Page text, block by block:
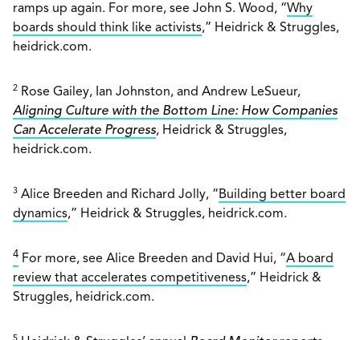
ramps up again. For more, see John S. Wood, “Why
boards should think like activists,” Heidrick & Struggles,
heidrick.com.
2 Rose Gailey, Ian Johnston, and Andrew LeSueur,
Aligning Culture with the Bottom Line: How Companies
Can Accelerate Progress, Heidrick & Struggles,
heidrick.com.
3 Alice Breeden and Richard Jolly, “Building better board
dynamics,” Heidrick & Struggles, heidrick.com.
4 For more, see Alice Breeden and David Hui, “A board
review that accelerates competitiveness,” Heidrick &
Struggles, heidrick.com.